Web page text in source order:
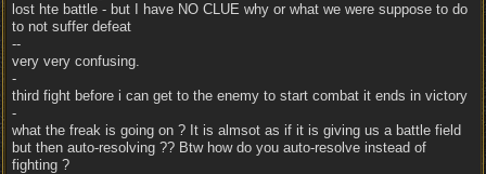
lost hte battle - but I have NO CLUE why or what we were suppose to do
to not suffer defeat
--
very very confusing.
-
third fight before i can get to the enemy to start combat it ends in victory
-
what the freak is going on ? It is almsot as if it is giving us a battle field
but then auto-resolving ?? Btw how do you auto-resolve instead of
fighting ?